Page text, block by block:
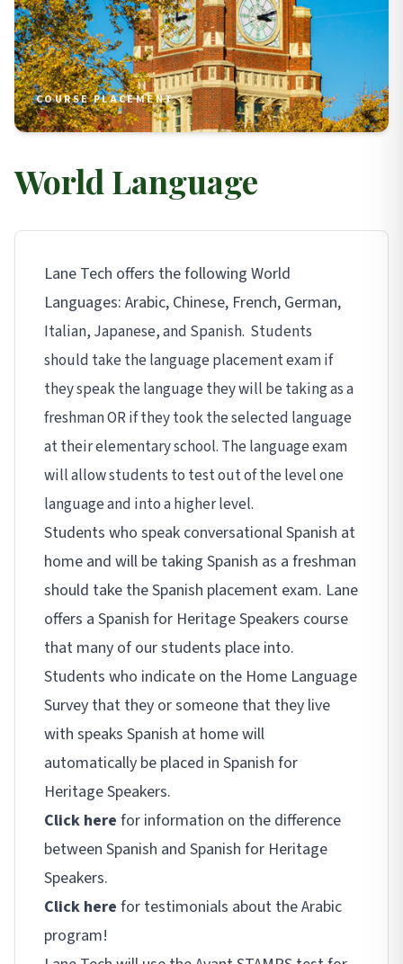
COURSE PLACEMENT
World Language
Lane Tech offers the following World
Languages: Arabic, Chinese, French, German,
Italian, Japanese,and Spanish. Students
should take the language placement exam if
they speak the language they will be taking as a
freshman OR if they took the selected language
at their elementary school. The language exam
will allow students to test out of the level one
language and into a higher level.
Students who speak conversational Spanish at
home and will be taking Spanish as a freshman
should take the Spanish placement exam. Lane
offers a Spanish for Heritage Speakers course
that many of our students place into.
Students who indicate on the Home Language
Survey that they or someone that they live
with speaks Spanish at home will
automatically be placed in Spanish for
Heritage Speakers.
Click here for information on the difference
between Spanish and Spanish for Heritage
Speakers.
Click here for testimonials about the Arabic
program!